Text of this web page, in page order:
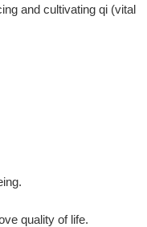
and cultivating qi (vital
quality of life.